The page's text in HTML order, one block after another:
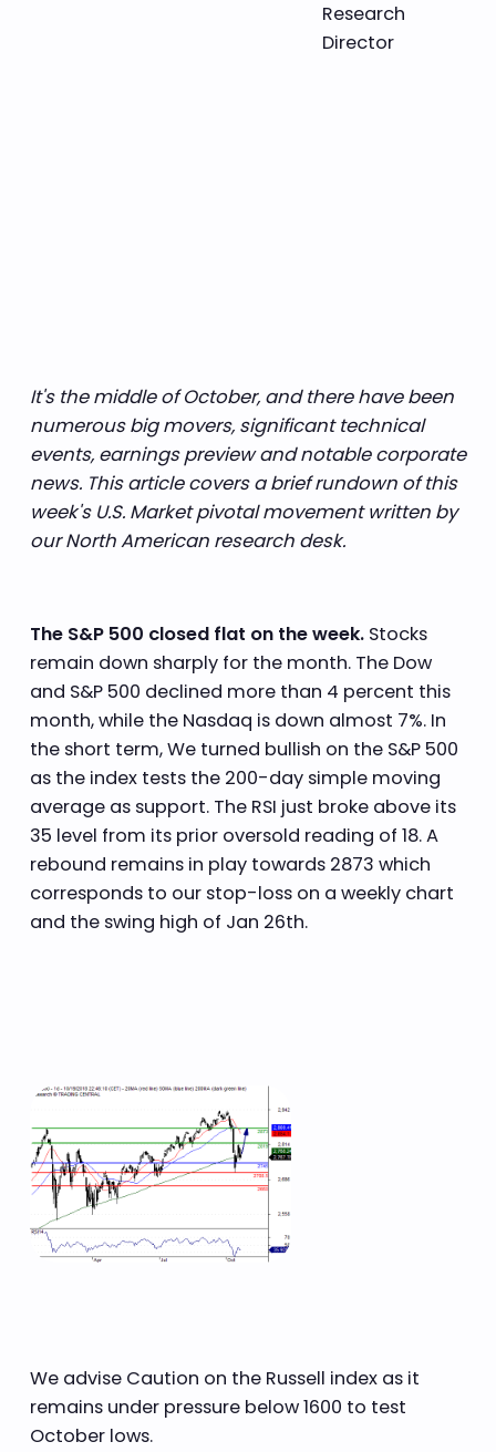
Research
Director
It's the middle of October, and there have been
numerous big movers, significant technical
events, earnings preview and notable corporate
news. This article covers a brief rundown of this
week's U.S. Market pivotal movement written by
our North American research desk.
The S&P 500 closed flat on the week.Stocks
remain down sharply for the month. The Dow
and S&P 500 declined more than 4 percent this
month, while the Nasdaq is down almost 7%. In
the short term, We turned bullish on the S&P 500
as the index tests the 200-day simple moving
average as support. The RSI just broke above its
35 level from its prior oversold reading of 18. A
rebound remains in play towards 2873 which
corresponds to our stop-loss on a weekly chart
and the swing high of Jan 26th.
We advise Caution on the Russell index as it
remains under pressure below 1600 to test
October lows.